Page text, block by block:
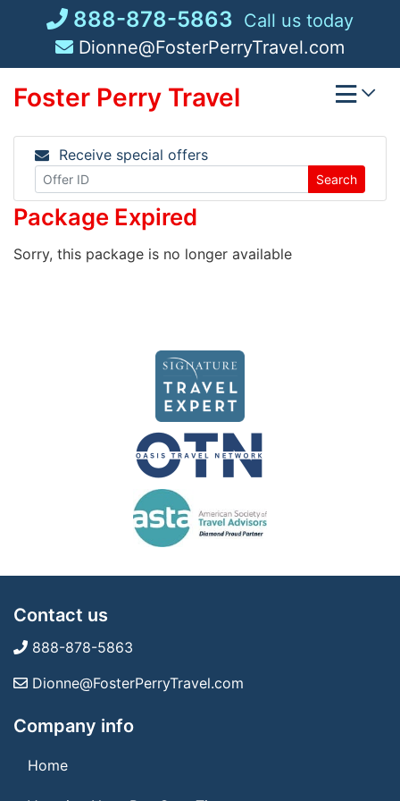
888-878-5863 Call us today
Dionne@FosterPerryTravel.com
Foster Perry Travel
Receive special offers
Search
Package Expired
Sorry, this package is no longer available
Contact us
888-878-5863
Dionne@FosterPerryTravel.com
Company info
Home